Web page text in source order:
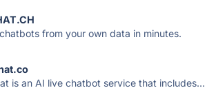
from your own data in minutes.
is an AI live chatbot service that includes...